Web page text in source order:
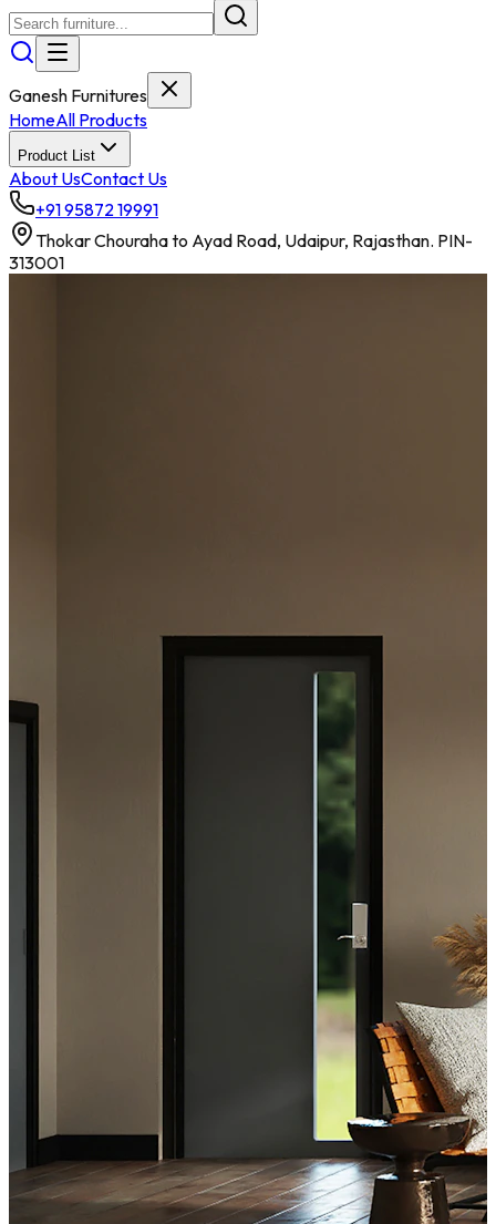
Ganesh Furnitures
HomeAll Products
Product List
About UsContact Us
+91 95872 19991
Thokar Chouraha to Ayad Road, Udaipur, Rajasthan. PIN-
313001